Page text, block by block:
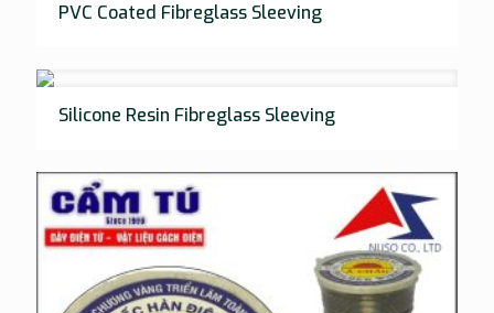
PVC Coated Fibreglass Sleeving
Silicone Resin Fibreglass Sleeving